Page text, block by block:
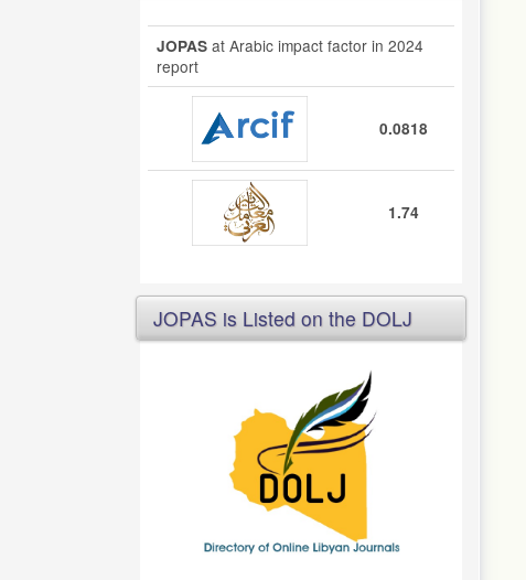
JOPAS at Arabic impact factor in 2024
report
0.0818
1.74
JOPAS is Listed on the DOLJ